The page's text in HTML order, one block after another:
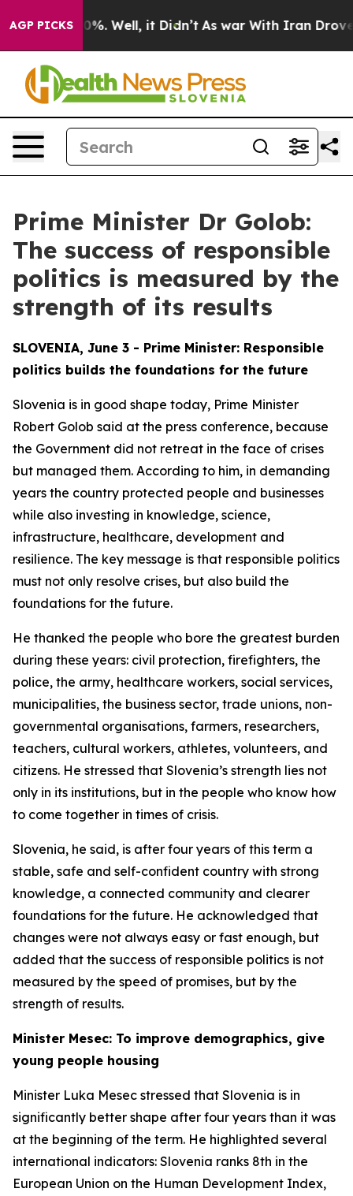
AGP PICKS40%. Well, it Didn’t As war With Iran Drove oil
Prime Minister Dr Golob:
The success of responsible
politics is measured by the
strength of its results
SLOVENIA, June 3 - Prime Minister: Responsible
politics builds the foundations for the future
Slovenia is in good shape today, Prime Minister
Robert Golob said at the press conference, because
the Government did not retreat in the face of crises
but managed them. According to him, in demanding
years the country protected people and businesses
while also investing in knowledge, science,
infrastructure, healthcare, development and
resilience. The key message is that responsible politics
must not only resolve crises, but also build the
foundations for the future.
He thanked the people who bore the greatest burden
during these years: civil protection, firefighters, the
police, the army, healthcare workers, social services,
municipalities, the business sector, trade unions, non-
governmental organisations, farmers, researchers,
teachers, cultural workers, athletes, volunteers, and
citizens. He stressed that Slovenia’s strength lies not
only in its institutions, but in the people who know how
to come together in times of crisis.
Slovenia, he said, is after four years of this term a
stable, safe and self-confident country with strong
knowledge, a connected community and clearer
foundations for the future. He acknowledged that
changes were not always easy or fast enough, but
added that the success of responsible politics is not
measured by the speed of promises, but by the
strength of results.
Minister Mesec: To improve demographics, give
young people housing
Minister Luka Mesec stressed that Slovenia is in
significantly better shape after four years than it was
at the beginning of the term. He highlighted several
international indicators: Slovenia ranks 8th in the
European Union on the Human Development Index,